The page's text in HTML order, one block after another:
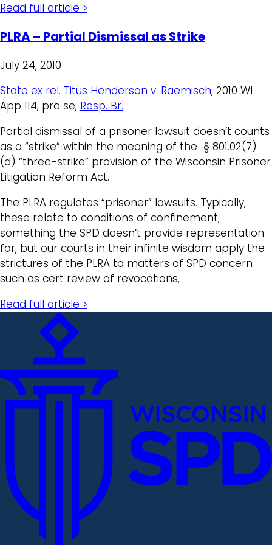
Read full article >
PLRA – Partial Dismissal as Strike
July 24, 2010
State ex rel. Titus Henderson v. Raemisch, 2010 WI
App 114; pro se; Resp. Br.
Partial dismissal of a prisoner lawsuit doesn’t counts
as a “strike” within the meaning of the § 801.02(7)
(d) “three-strike” provision of the Wisconsin Prisoner
Litigation Reform Act.
The PLRA regulates “prisoner” lawsuits. Typically,
these relate to conditions of confinement,
something the SPD doesn’t provide representation
for, but our courts in their infinite wisdom apply the
strictures of the PLRA to matters of SPD concern
such as cert review of revocations,
Read full article >